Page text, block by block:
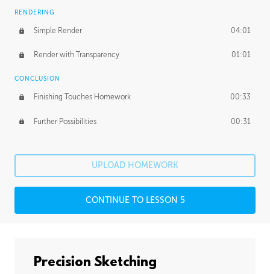
RENDERING
Simple Render 04:01
Render with Transparency 01:01
CONCLUSION
Finishing Touches Homework 00:33
Further Possibilities 00:31
UPLOAD HOMEWORK
CONTINUE TO LESSON 5
Precision Sketching